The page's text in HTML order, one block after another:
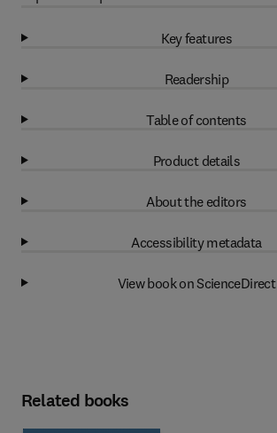
Key features
Readership
Table of contents
Product details
About the editors
Accessibility metadata
View book on ScienceDirect
Related books